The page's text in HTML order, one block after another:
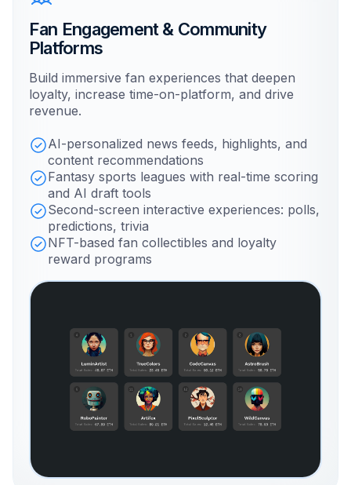
Fan Engagement & Community
Platforms
Build immersive fan experiences that deepen
loyalty, increase time-on-platform, and drive
revenue.
AI-personalized news feeds, highlights, and
content recommendations
Fantasy sports leagues with real-time scoring
and AI draft tools
Second-screen interactive experiences: polls,
predictions, trivia
NFT-based fan collectibles and loyalty
reward programs